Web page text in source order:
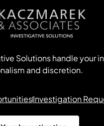
Solutions handle your
and discretion.
Investigation